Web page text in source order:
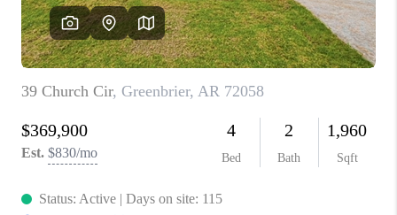
WHO WE ARE
CAREERS
ABOUT PLACE
CONNECT
TOP AREAS